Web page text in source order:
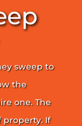
sweep to
the
one. The
property. If